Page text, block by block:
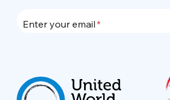
Enter your email